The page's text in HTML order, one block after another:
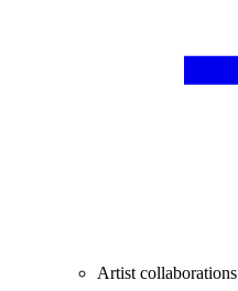
Artist collaborations